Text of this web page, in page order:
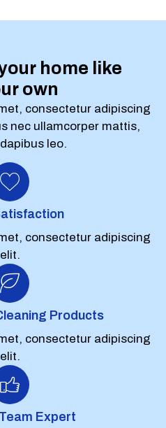
home like
own
consectetur adipiscing
nec ullamcorper mattis,
leo.
consectetur adipiscing
elit.
Products
consectetur adipiscing
elit.
Expert